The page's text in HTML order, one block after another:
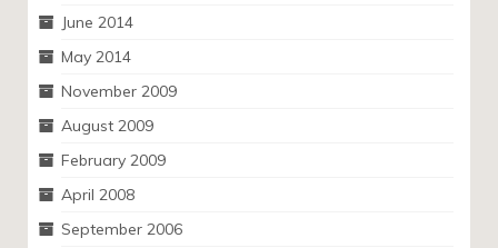
June 2014
May 2014
November 2009
August 2009
February 2009
April 2008
September 2006